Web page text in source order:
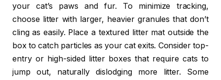
your cat’s paws and fur. To minimize tracking,
choose litter with larger, heavier granules that don’t
cling as easily. Place a textured litter mat outside the
box to catch particles as your cat exits. Consider top-
entry or high-sided litter boxes that require cats to
jump out, naturally dislodging more litter. Some